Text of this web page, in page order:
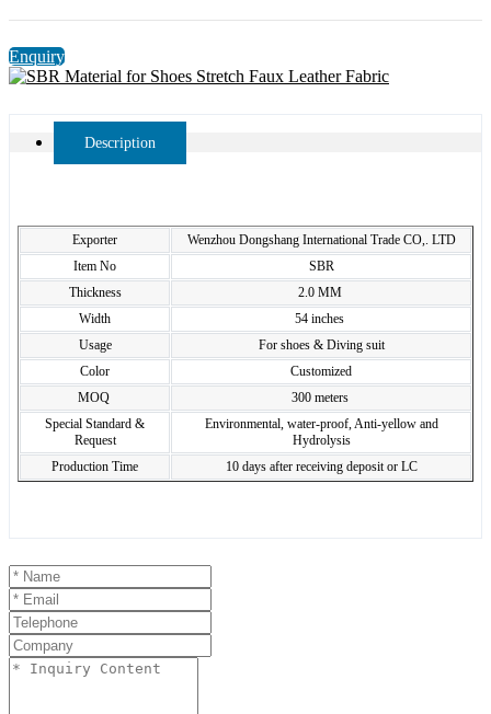
Enquiry
Description
Exporter
Wenzhou Dongshang International Trade CO,. LTD
Item No
SBR
Thickness
2.0 MM
Width
54 inches
Usage
For shoes & Diving suit
Color
Customized
MOQ
300 meters
Special Standard &
Request
Environmental, water-proof, Anti-yellow and
Hydrolysis
Production Time
10 days after receiving deposit or LC